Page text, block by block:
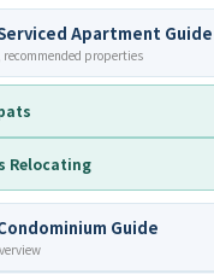
Apartment Guide
properties
Relocating
Guide